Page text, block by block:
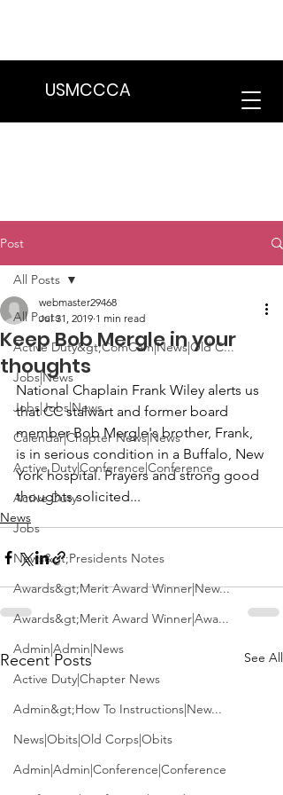
USMCCCA
Post
All Posts
Active Duty&gt;ComCam|News|Old C...
Jobs|News
Jobs|Jobs|News
Calendar|Chapter News|News
Active Duty|Conference|Conference
Active Duty
Jobs
News&gt;Presidents Notes
Awards&gt;Merit Award Winner|New...
Awards&gt;Merit Award Winner|Awa...
Admin|Admin|News
Active Duty|Chapter News
Admin&gt;How To Instructions|New...
News|Obits|Old Corps|Obits
Admin|Admin|Conference|Conference
All Posts
Keep Bob Mergle in your
thoughts
webmaster29468
Jul 31, 2019 1 min read
National Chaplain Frank Wiley alerts us
that CC stalwart and former board
member Bob Mergle's brother, Frank,
is in serious condition in a Buffalo, New
York hospital. Prayers and strong good
thoughts solicited...
News
Recent Posts See All